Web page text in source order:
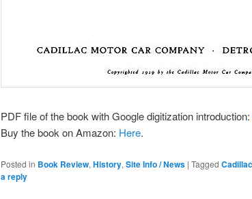
PDF file of the book with Google digitization introduction:
Buy the book on Amazon: Here.
Posted in Book Review, History, Site Info / News | Tagged
a reply